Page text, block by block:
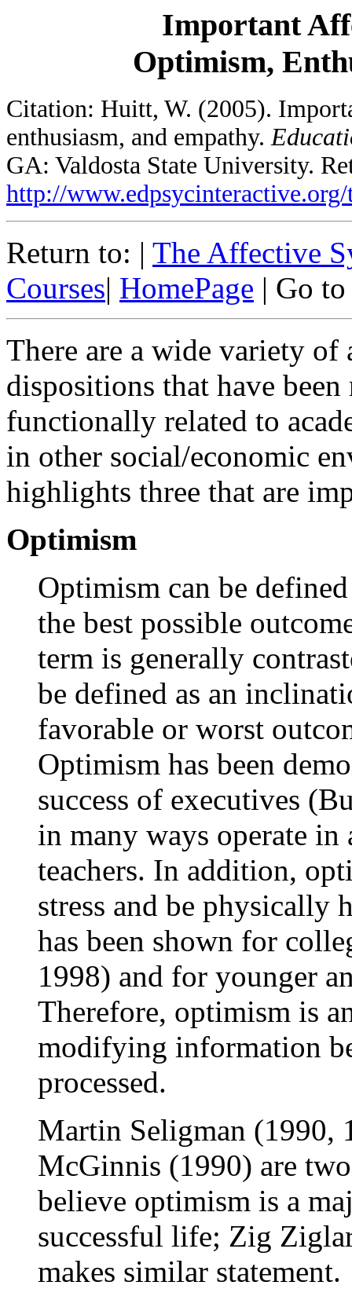
Important
Optimism,
Citation: Huitt, W. (2005).
enthusiasm, and empathy.
GA: Valdosta State University.
http://
Return to: | The Affective
Courses| HomePage | Go
There are a wide variety
dispositions that have
functionally related to
in other social/economic
highlights three that are
Optimism
Optimism can be
the best possible
term is generally
be defined as an
favorable or worst
Optimism has been
success of executives
in many ways operate in
teachers. In addition,
stress and be physically
has been shown for
1998) and for younger
Therefore, optimism is
modifying information
processed.
Martin Seligman (1990,
McGinnis (1990) are
believe optimism is a
successful life; Zig
makes similar statement.